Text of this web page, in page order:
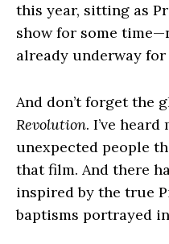
this year, sitting as
show for some
already underway for
And don’t forget the
Revolution. I’ve
unexpected people
that film. And there
inspired by the true
baptisms portrayed